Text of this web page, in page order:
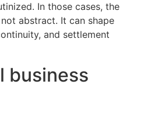
In those cases, the
abstract. It can shape
and settlement
business